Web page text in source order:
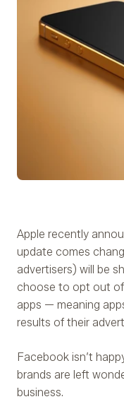
Apple recently
update comes
advertisers) will be
choose to opt out of
apps — meaning
results of their
Facebook isn’t
brands are left
business.